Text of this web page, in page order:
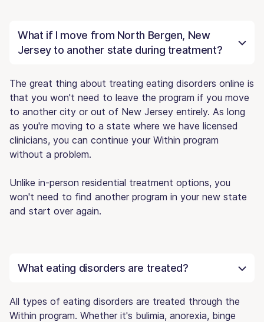
What if I move from North Bergen, New
Jersey to another state during treatment?
The great thing about treating eating disorders online is
that you won't need to leave the program if you move
to another city or out of New Jersey entirely. As long
as you're moving to a state where we have licensed
clinicians, you can continue your Within program
without a problem.
Unlike in-person residential treatment options, you
won't need to find another program in your new state
and start over again.
What eating disorders are treated?
All types of eating disorders are treated through the
Within program. Whether it's bulimia, anorexia, binge